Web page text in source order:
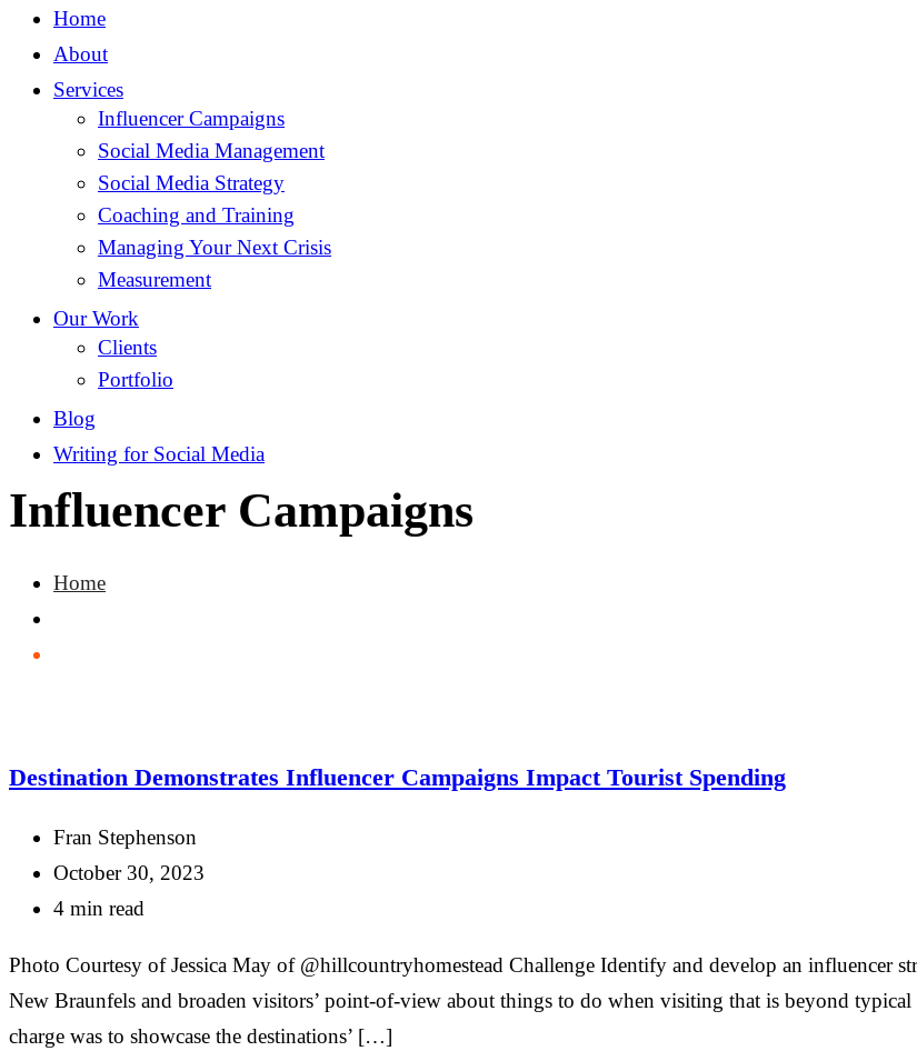
Home
About
Services
Influencer Campaigns
Social Media Management
Social Media Strategy
Coaching and Training
Managing Your Next Crisis
Measurement
Our Work
Clients
Portfolio
Blog
Writing for Social Media
Influencer Campaigns
Home
Destination Demonstrates Influencer Campaigns Impact Tourist Spending
Fran Stephenson
October 30, 2023
4 min read
Photo Courtesy of Jessica May of @hillcountryhomestead Challenge Identify and develop an influencer
New Braunfels and broaden visitors’ point-of-view about things to do when visiting that is beyond
charge was to showcase the destinations’ […]